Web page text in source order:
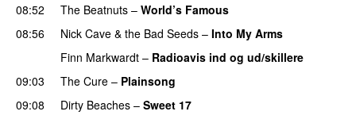
08:52
The Beatnuts – World’s Famous
08:56
Nick Cave & the Bad Seeds – Into My Arms
Finn Markwardt – Radioavis ind og ud/skillere
09:03
The Cure – Plainsong
09:08 Dirty Beaches – Sweet 17